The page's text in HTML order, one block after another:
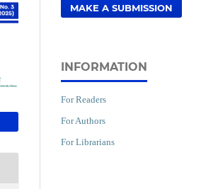
MAKE A SUBMISSION
INFORMATION
For Readers
For Authors
For Librarians